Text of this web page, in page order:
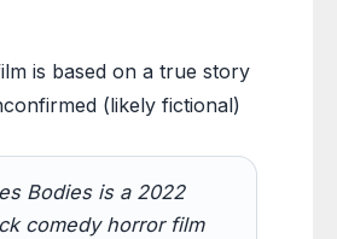
is based on a true story
(likely fictional)
Bodies is a 2022
comedy horror film